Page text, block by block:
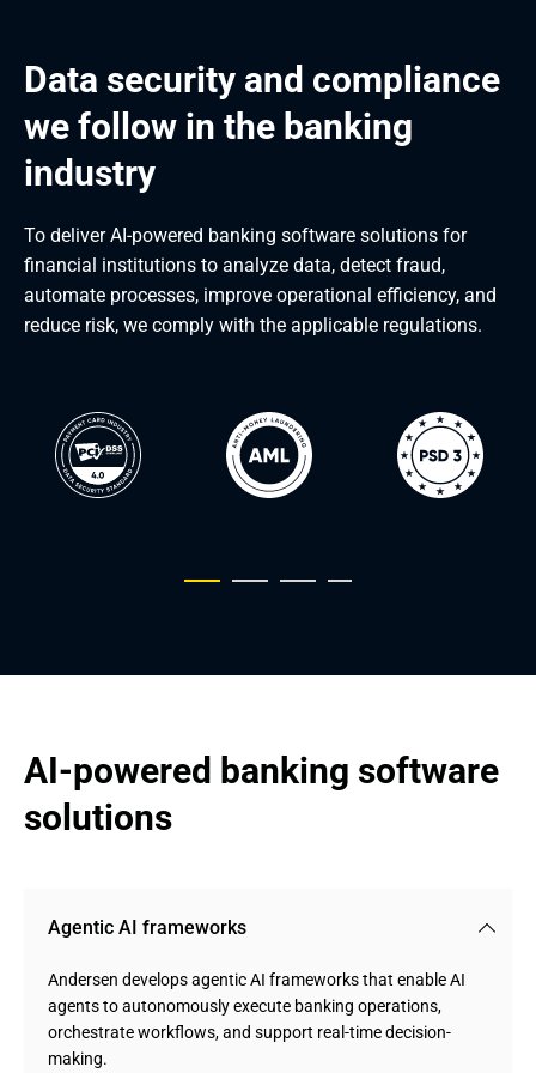
Data security and compliance
we follow in the banking
industry
To deliver AI-powered banking software solutions for
financial institutions to analyze data, detect fraud,
automate processes, improve operational efficiency, and
reduce risk, we comply with the applicable regulations.
AI-powered banking software
solutions
Agentic AI frameworks
Andersen develops agentic AI frameworks that enable AI
agents to autonomously execute banking operations,
orchestrate workflows, and support real-time decision-
making.